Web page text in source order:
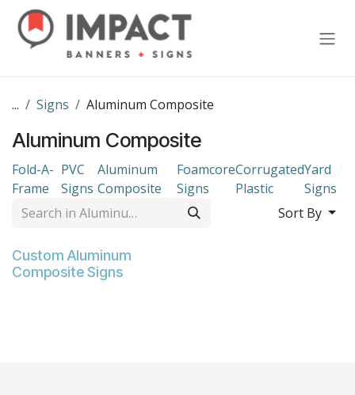
Skip to Content
... Signs Aluminum Composite
Aluminum Composite
Fold-A-
Frame
PVC
Signs
Aluminum
Composite
Foamcore
Signs
Corrugated
Plastic
Yard
Signs
Sort By
Custom Aluminum
Composite Signs